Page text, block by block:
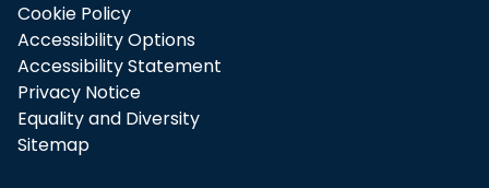
Cookie Policy
Accessibility Options
Accessibility Statement
Privacy Notice
Equality and Diversity
Sitemap